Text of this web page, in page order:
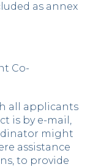
as annex
Co-
all applicants
is by e-mail,
might
assistance
to provide